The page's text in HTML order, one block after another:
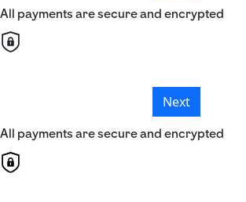
All payments are secure and encrypted
Next
All payments are secure and encrypted